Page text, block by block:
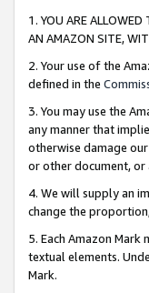
1. YOU ARE
AN AMAZON SITE,
2. Your use of the
defined in the
3. You may use the
any manner that
otherwise damage
or other document,
4. We will supply an
change the
5. Each Amazon
textual elements.
Mark.